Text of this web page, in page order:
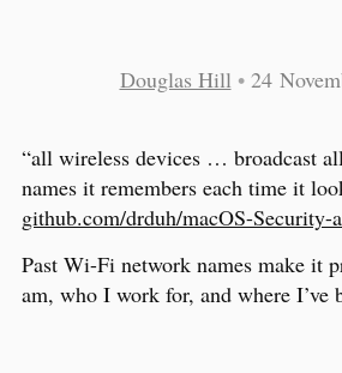
Douglas Hill • 24
“all wireless devices … broadcast
names it remembers each time it
github.com/drduh/macOS-Security-
Past Wi-Fi network names make it
am, who I work for, and where I’ve